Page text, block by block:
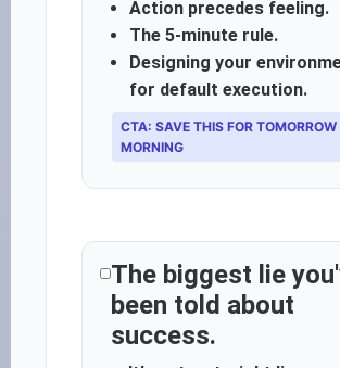
Action precedes feeling.
The 5-minute rule.
Designing your
for default execution.
CTA: SAVE THIS FOR TOMORROW
MORNING
The biggest lie
been told about
success.